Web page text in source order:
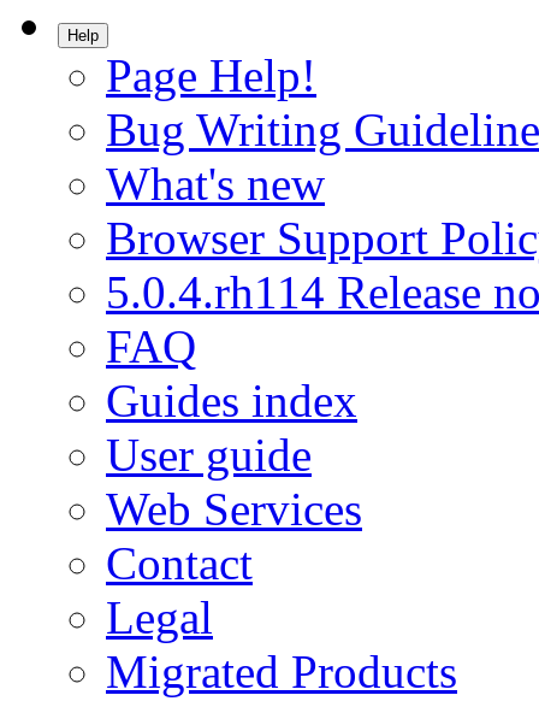
Help
Page Help!
Bug Writing
What's new
Browser Support
5.0.4.rh114 Release
FAQ
Guides index
User guide
Web Services
Contact
Legal
Migrated Products